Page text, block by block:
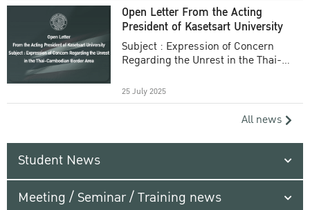
Open Letter From the Acting
President of Kasetsart University
Subject : Expression of Concern
Regarding the Unrest in the Thai-
25 July 2025
All news
Student News
Meeting / Seminar / Training news